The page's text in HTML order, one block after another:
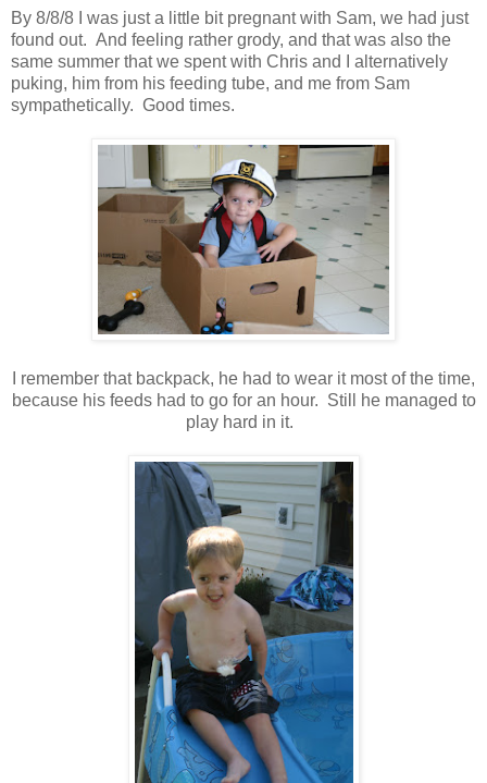
By 8/8/8 I was just a little bit pregnant with Sam, we had just
found out. And feeling rather grody, and that was also the
same summer that we spent with Chris and I alternatively
puking, him from his feeding tube, and me from Sam
sympathetically. Good times.
I remember that backpack, he had to wear it most of the time,
because his feeds had to go for an hour. Still he managed to
play hard in it.